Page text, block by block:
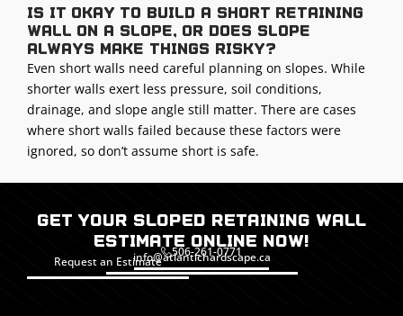
Is it okay to build a short retaining
wall on a slope, or does slope
always make things risky?
Even short walls need careful planning on slopes. While
shorter walls exert less pressure, soil conditions,
drainage, and slope angle still matter. There are cases
where short walls failed because these factors were
ignored, so don’t assume short is safe.
Get Your Sloped Retaining Wall
Estimate Online Now!
506-261-0771
info@atlantichardscape.ca
Request an Estimate